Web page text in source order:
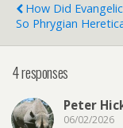
How Did
So Phrygian
4 responses
Peter
06/02/2026